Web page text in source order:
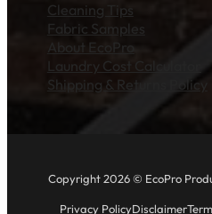
Cleaning Tips
Fabric Samples
About EcoPro
Laundry Cost Calculator
Shipping & Returns Policy
Copyright 2026 © EcoPro
Privacy PolicyDisclaimer